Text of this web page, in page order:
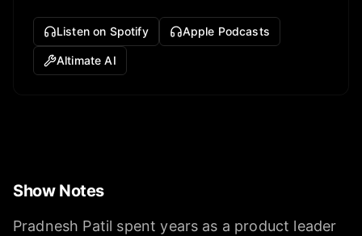
Listen on Spotify Apple Podcasts
Altimate AI
Show Notes
Pradnesh Patil spent years as a product leader